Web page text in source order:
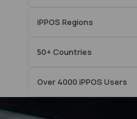
iPPOS Regions
50+ Countries
Οver 4000 iPPOS Users